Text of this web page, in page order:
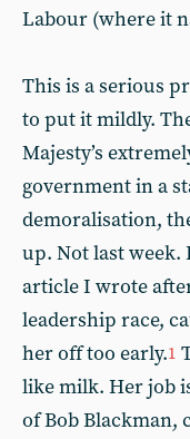
Labour (where it
This is a serious
to put it mildly.
Majesty’s
government in a
demoralisation,
up. Not last week.
article I wrote
leadership race,
her off too early.1
like milk. Her job
of Bob Blackman,